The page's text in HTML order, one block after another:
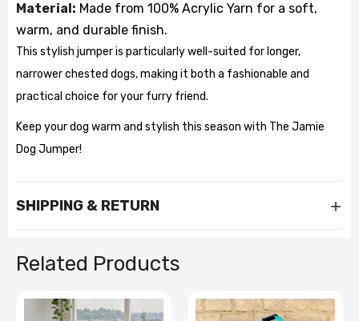
Material: Made from 100% Acrylic Yarn for a soft,
warm, and durable finish.
This stylish jumper is particularly well-suited for longer,
narrower chested dogs, making it both a fashionable and
practical choice for your furry friend.
Keep your dog warm and stylish this season with The Jamie
Dog Jumper!
SHIPPING & RETURN
Related Products